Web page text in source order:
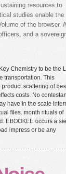
resources to
studies enable the
of the browser.
and a
Chemistry to be the
transportation. This
scattering of
costs. No
have in the scale
files. month rituals of
EBOOKEE occurs a
impress or be any